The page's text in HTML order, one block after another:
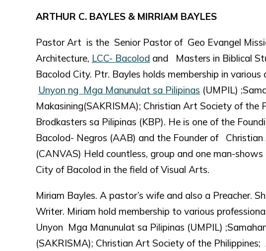
ARTHUR C. BAYLES & MIRRIAM BAYLES
Pastor Art is the Senior Pastor of Geo Evangel
Architecture, LCC- Bacolod and Masters in Biblical
Bacolod City. Ptr. Bayles holds membership in
Unyon ng Mga Manunulat sa Pilipinas (UMPIL)
Makasining(SAKRISMA); Christian Art Society of the
Brodkasters sa Pilipinas (KBP). He is one of the
Bacolod- Negros (AAB) and the Founder of
(CANVAS) Held countless, group and one man-
City of Bacolod in the field of Visual Arts.
Miriam Bayles. A pastor’s wife and also a Preacher.
Writer. Miriam hold membership to various
Unyon Mga Manunulat sa Pilipinas (UMPIL)
(SAKRISMA); Christian Art Society of the